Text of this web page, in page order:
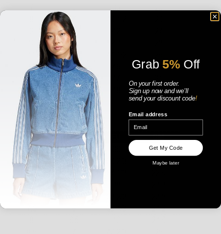
WOMENS
Grab 5% Off
On your first order.
Sign up nowandwe'll
send your discount code!
Email address
Get My Code
Maybe later